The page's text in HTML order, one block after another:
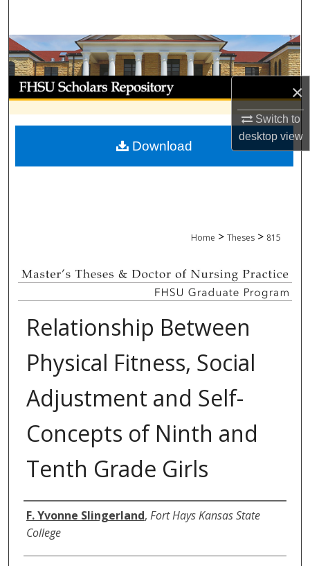
×
Switch to
desktopview
Browse Collections
My Account
About
Digital Commons Network™
Home > Theses > 815
Relationship Between
Physical Fitness, Social
Adjustment and Self-
Concepts of Ninth and
Tenth Grade Girls
Author
F. Yvonne Slingerland, Fort Hays Kansas State
College
Download